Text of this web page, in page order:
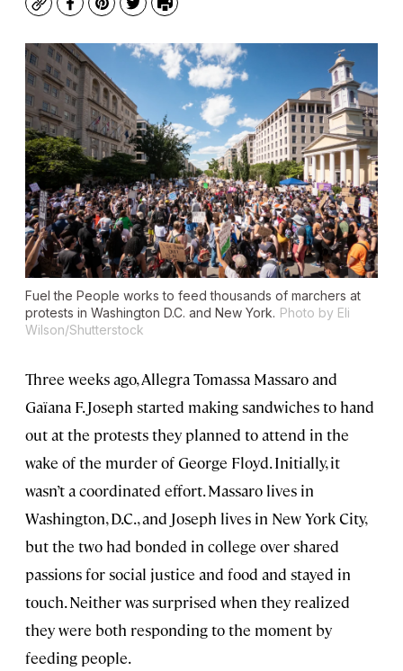
CopyFacebook
Pinterest
TwitterPrint
Fuel the People works to feed thousands of marchers at
protests in Washington D.C. and New York. Photo by Eli
Wilson/Shutterstock
Three weeks ago, Allegra Tomassa Massaro and
Gaïana F. Joseph started making sandwiches to hand
out at the protests they planned to attend in the
wake of the murder of George Floyd. Initially, it
wasn’t a coordinated effort. Massaro lives in
Washington, D.C., and Joseph lives in New York City,
but the two had bonded in college over shared
passions for social justice and food and stayed in
touch. Neither was surprised when they realized
they were both responding to the moment by
feeding people.